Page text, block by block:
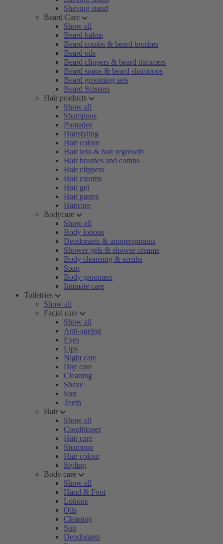
Shaving stand
Beard Care
Show all
Beard balms
Beard combs & beard brushes
Beard oils
Beard clippers & beard trimmers
Beard soaps & beard shampoos
Beard grooming sets
Beard Scissors
Hair products
Show all
Shampoos
Pomades
Hairstyling
Hair colour
Hair loss & hair regrowth
Hair brushes and combs
Hair clippers
Hair creams
Hair gel
Hair pastes
Haircare
Bodycare
Show all
Body lotions
Deodorants & antiperspirants
Shower gels & shower creams
Body cleansing & scrubs
Soap
Body groomers
Intimate care
Toiletries
Show all
Facial care
Show all
Anti-ageing
Eyes
Lips
Night care
Day care
Cleaning
Shave
Sun
Teeth
Hair
Show all
Conditioner
Hair care
Shampoo
Hair colour
Styling
Body care
Show all
Hand & Foot
Lotions
Oils
Cleaning
Sun
Deodorants